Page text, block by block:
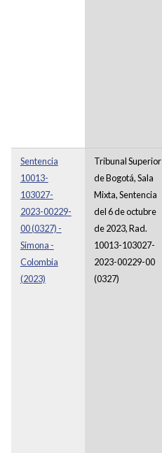
Sentencia
10013-
103027-
2023-00229-
00 (0327) -
Simona -
Colombia
(2023)
Tribunal Superior
de Bogotá, Sala
Mixta, Sentencia
del 6 de octubre
de 2023, Rad.
10013-103027-
2023-00229-00
(0327)